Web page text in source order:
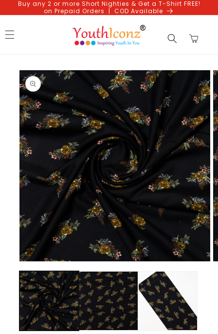
Skip to
content
Buy any 2 or more Short Nighties & Get a T-Shirt FREE!
on Prepaid Orders | COD Available
Cart
Skip to
product
information
media
1
in
modal